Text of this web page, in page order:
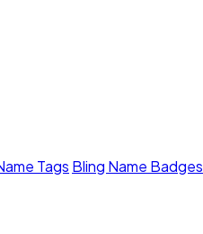
Tags Bling Name Badges